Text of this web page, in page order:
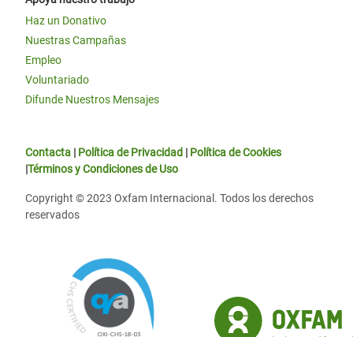
Haz un Donativo
Nuestras Campañas
Empleo
Voluntariado
Difunde Nuestros Mensajes
Contacta | Política de Privacidad | Política de Cookies
|Términos y Condiciones de Uso
Copyright © 2023 Oxfam Internacional. Todos los derechos
reservados